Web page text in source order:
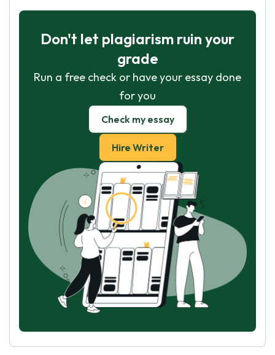
Don't let plagiarism ruin your
grade
Run a free check or have your essay done
for you
Check my essay
Hire Writer